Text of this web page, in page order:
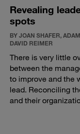
Revealing
spots
BY JOAN SHAFER,
DAVID REIMER
There is very little
between the
to improve and the
lead. Reconciling
and their